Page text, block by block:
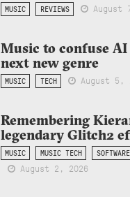
MUSIC REVIEWS August
Music to confuse
next new genre
MUSIC TECH August 5,
Remembering
legendary Glitch2
MUSIC MUSIC TECH SOFTWARE
August 2, 2026